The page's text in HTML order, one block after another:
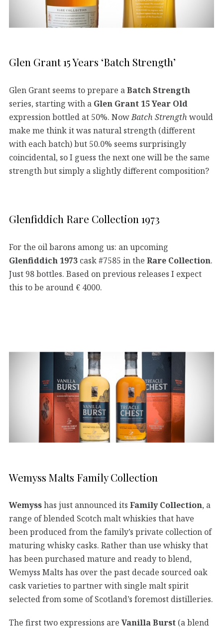
Glen Grant 15 Years ‘Batch Strength’
Glen Grant seems to prepare aBatch Strength
series, starting with a Glen Grant 15 Year Old
expression bottled at 50%. NowBatch Strength would
make me think it was natural strength (different
with each batch) but 50.0% seems surprisingly
coincidental, so I guess the next one will be the same
strength but simply a slightly different composition?
Glenfiddich Rare Collection 1973
For the oil barons among us: an upcoming
Glenfiddich 1973 cask #7585 in the Rare Collection.
Just 98 bottles. Based on previous releases I expect
this to be around € 4000.
Wemyss Malts Family Collection
Wemysshas just announced its Family Collection, a
range of blended Scotch malt whiskies that have
been produced from the family’s private collection of
maturing whisky casks. Rather than use whisky that
has been purchased mature and ready to blend,
Wemyss Malts has over the past decade sourced oak
cask varieties to partner with single malt spirit
selected from some of Scotland’s foremost distilleries.
The first two expressions are Vanilla Burst (a blend